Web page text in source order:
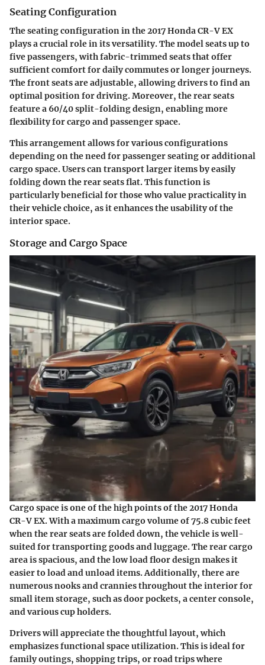
Seating Configuration
The seating configuration in the 2017 Honda CR-V EX
plays a crucial role in its versatility. The model seats up to
five passengers, with fabric-trimmed seats that offer
sufficient comfort for daily commutes or longer journeys.
The front seats are adjustable, allowing drivers to find an
optimal position for driving. Moreover, the rear seats
feature a 60/40 split-folding design, enabling more
flexibility for cargo and passenger space.
This arrangement allows for various configurations
depending on the need for passenger seating or additional
cargo space. Users can transport larger items by easily
folding down the rear seats flat. This function is
particularly beneficial for those who value practicality in
their vehicle choice, as it enhances the usability of the
interior space.
Storage and Cargo Space
Cargo space is one of the high points of the 2017 Honda
CR-V EX. With a maximum cargo volume of 75.8 cubic feet
when the rear seats are folded down, the vehicle is well-
suited for transporting goods and luggage. The rear cargo
area is spacious, and the low load floor design makes it
easier to load and unload items. Additionally, there are
numerous nooks and crannies throughout the interior for
small item storage, such as door pockets, a center console,
and various cup holders.
Drivers will appreciate the thoughtful layout, which
emphasizes functional space utilization. This is ideal for
family outings, shopping trips, or road trips where